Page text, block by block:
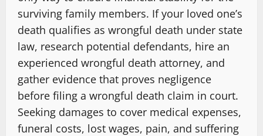
surviving family members. If your loved one’s
death qualifies as wrongful death under state
law, research potential defendants, hire an
experienced wrongful death attorney, and
gather evidence that proves negligence
before filing a wrongful death claim in court.
Seeking damages to cover medical expenses,
funeral costs, lost wages, pain, and suffering